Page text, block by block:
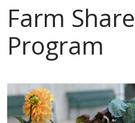
Farm
Program